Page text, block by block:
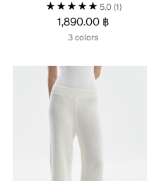
5.0 (1)
1,890.00 ฿
3 colors